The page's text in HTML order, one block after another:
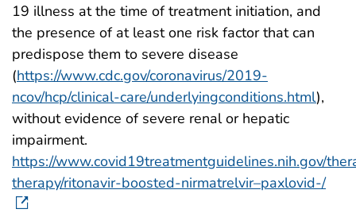
19 illness at the time of treatment initiation, and
the presence of at least one risk factor that can
predispose them to severe disease
(https://www.cdc.gov/coronavirus/2019-
ncov/hcp/clinical-care/underlyingconditions.html),
without evidence of severe renal or hepatic
impairment.
https://www.covid19treatmentguidelines.nih.gov/
therapy/ritonavir-boosted-nirmatrelvir–paxlovid-/